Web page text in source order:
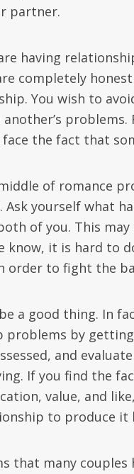
partner.
having
completely
You wish to
the fact that
of romance
yourself what
of you. This
know, it is hard to
order to fight the
a good thing. In
problems by
and
If you find the
value, and
to produce it
that many couples